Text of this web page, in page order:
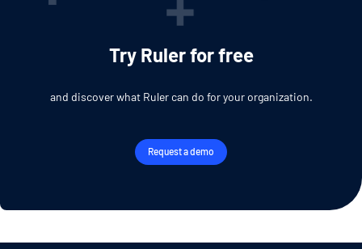
Try Ruler for free
and discover what Ruler can do for your organization.
Request a demo